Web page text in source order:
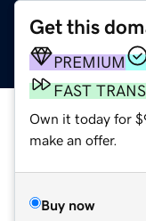
Get this
PREMIUM
FAST
Own it today for
make an offer.
Buy now